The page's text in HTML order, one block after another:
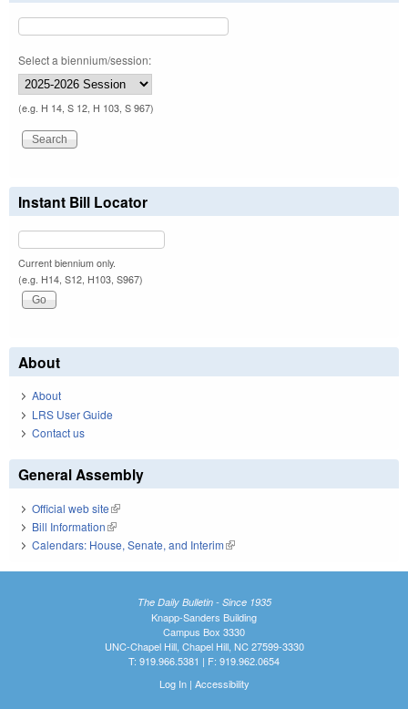
Select a biennium/session:
(e.g. H 14, S 12, H 103, S 967)
Instant Bill Locator
Current biennium only.
(e.g. H14, S12, H103, S967)
About
About
LRS User Guide
Contact us
General Assembly
Official web site(link is external)
Bill Information(link is external)
Calendars: House, Senate, and Interim(link is external)
The Daily Bulletin - Since 1935
Knapp-Sanders Building
Campus Box 3330
UNC-Chapel Hill, Chapel Hill, NC 27599-3330
T: 919.966.5381 | F: 919.962.0654
Log In| Accessibility